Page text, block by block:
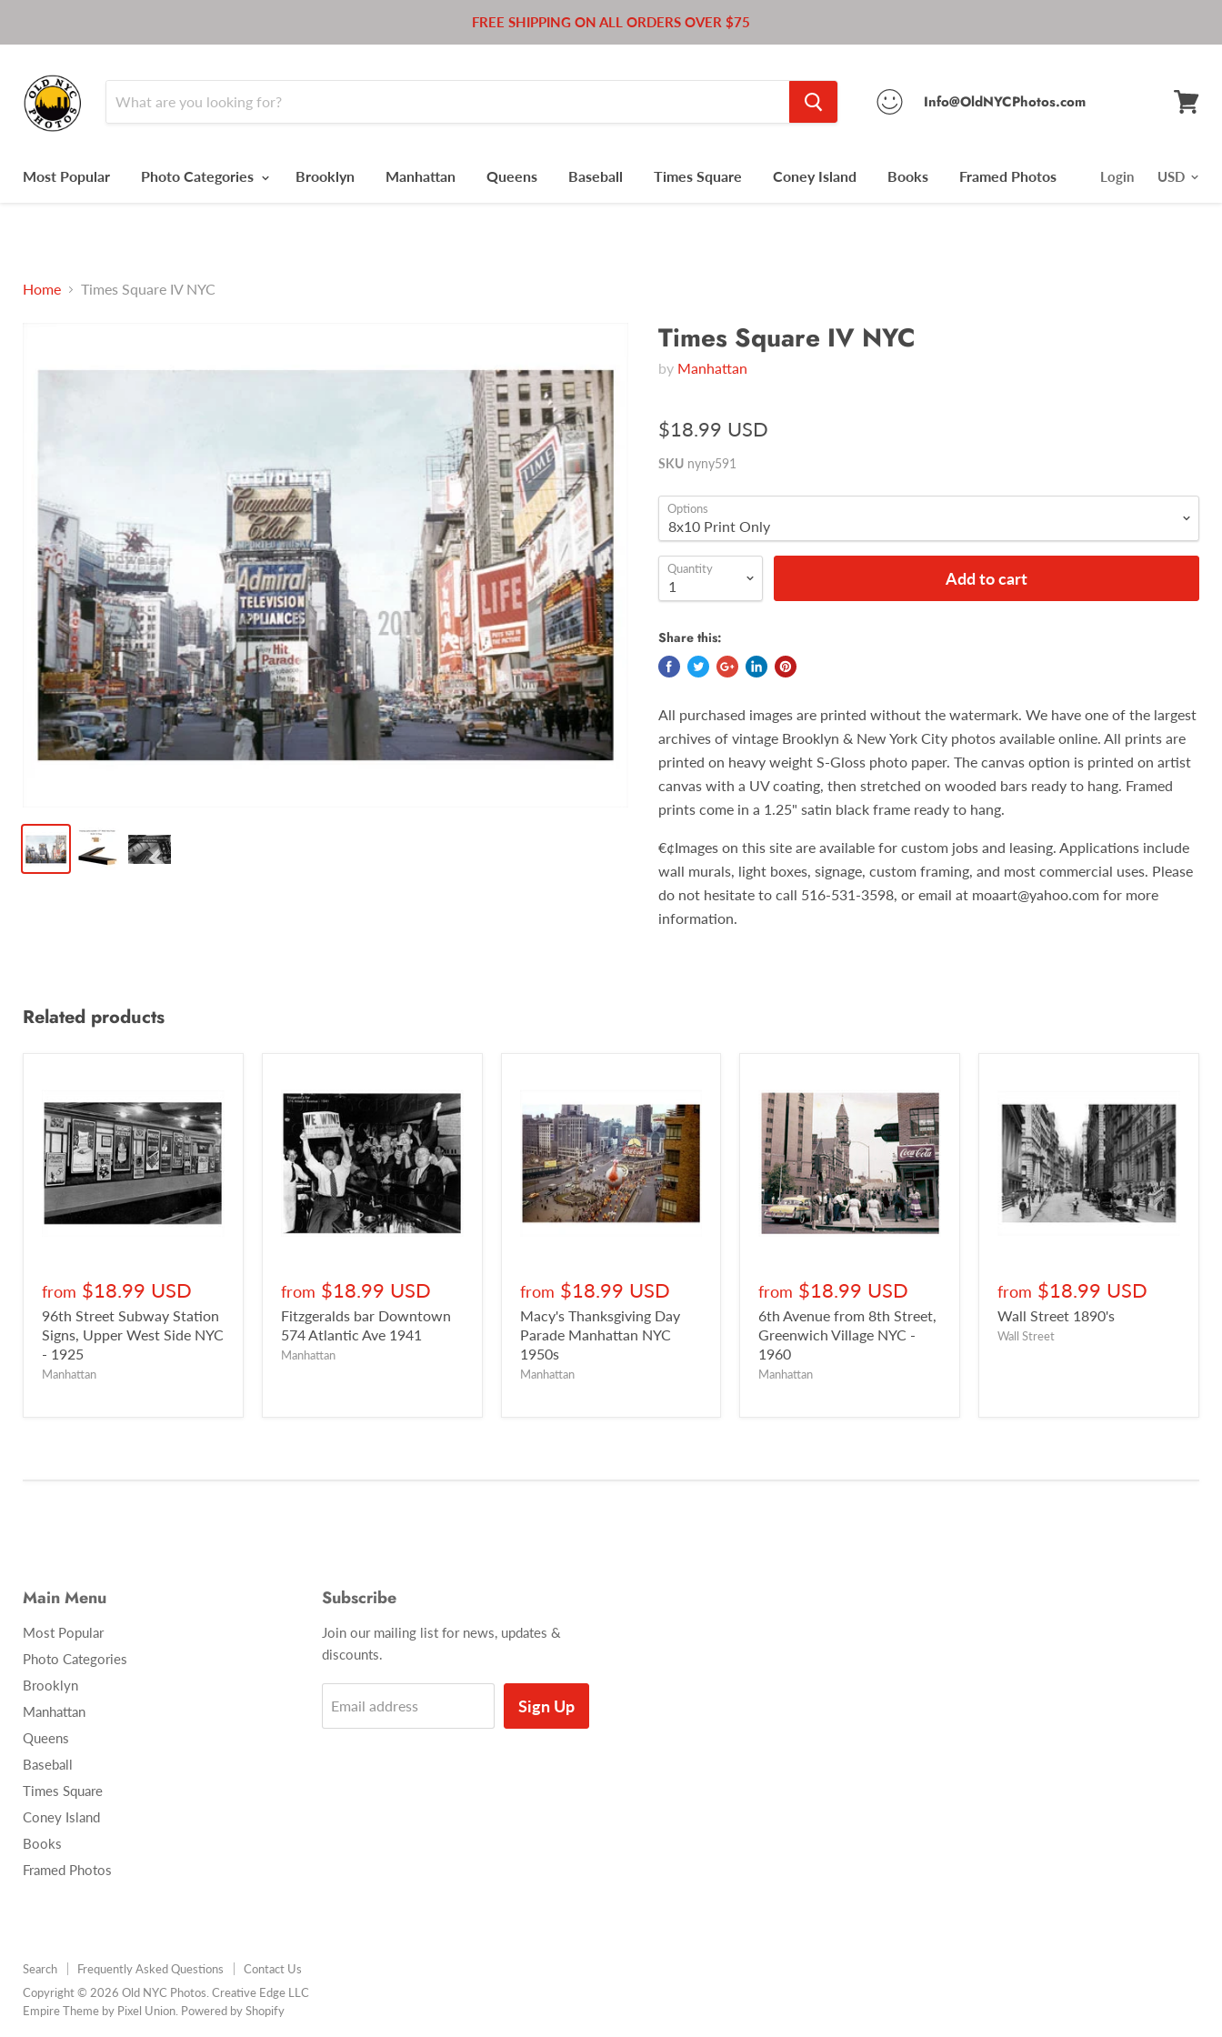
FREE SHIPPING ON ALL ORDERS OVER $75
Info@OldNYCPhotos.com
Most Popular Photo Categories Brooklyn Manhattan Queens Baseball Times Square Coney Island Books Framed Photos Login
Home Times Square IV NYC
Times Square IV NYC
by Manhattan
$18.99 USD
SKU nyny591
Options
Quantity Add to cart
Share this:
All purchased images are printed without the watermark. We have one of the largest
archives of vintage Brooklyn & New York City photos available online. All prints are
printed on heavy weight S-Gloss photo paper. The canvas option is printed on artist
canvas with a UV coating, then stretched on wooded bars ready to hang. Framed
prints come in a 1.25" satin black frame ready to hang.
€¢Images on this site are available for custom jobs and leasing. Applications include
wall murals, light boxes, signage, custom framing, and most commercial uses. Please
do not hesitate to call 516-531-3598, or email at moaart@yahoo.com for more
information.
Related products
from $18.99 USD
96th Street Subway Station
Signs, Upper West Side NYC
- 1925
Manhattan
from $18.99 USD
Fitzgeralds bar Downtown
574 Atlantic Ave 1941
Manhattan
from $18.99 USD
Macy's Thanksgiving Day
Parade Manhattan NYC
1950s
Manhattan
from $18.99 USD
6th Avenue from 8th Street,
Greenwich Village NYC -
1960
Manhattan
from $18.99 USD
Wall Street 1890's
Wall Street
Main Menu
Most Popular
Photo Categories
Brooklyn
Manhattan
Queens
Baseball
Times Square
Coney Island
Books
Framed Photos
Subscribe
Join our mailing list for news, updates &
discounts.
Email address Sign Up
Search Frequently Asked Questions
Contact Us
Copyright © 2026 Old NYC Photos. Creative Edge LLC
Empire Theme by Pixel Union Powered by Shopify